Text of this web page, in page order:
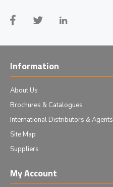
Information
About Us
Brochures & Catalogues
International Distributors & Agents
Site Map
Suppliers
My Account